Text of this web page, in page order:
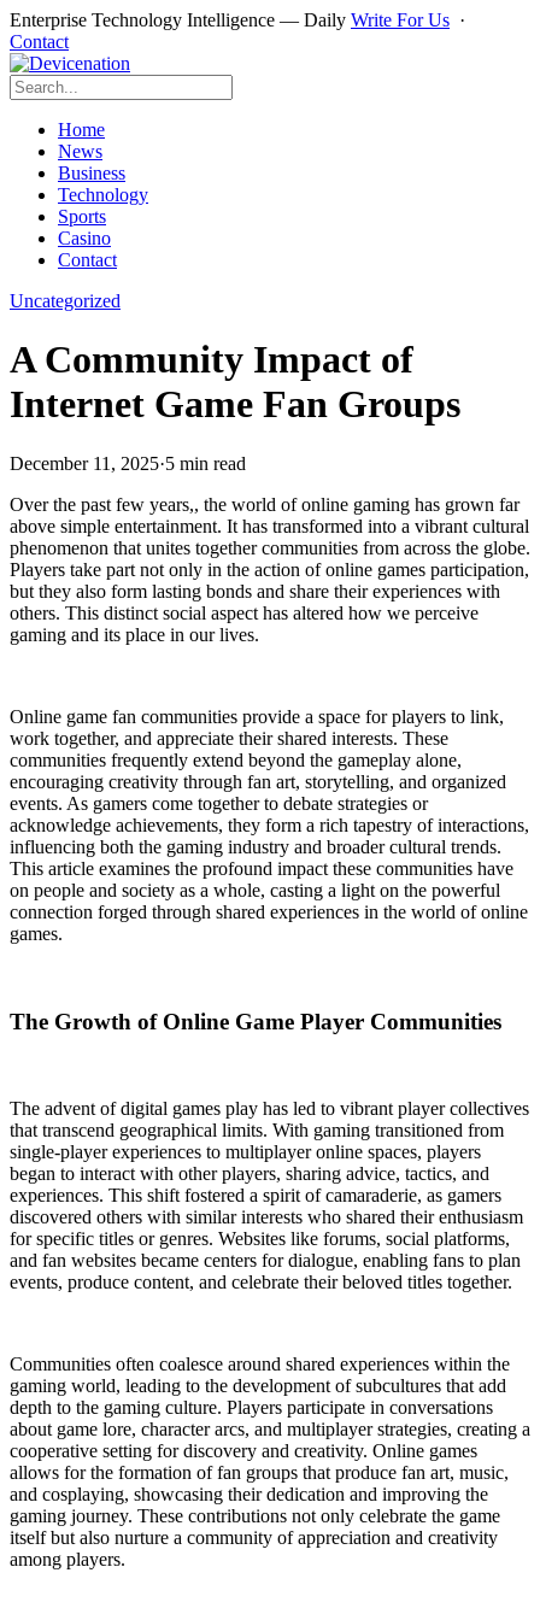
Enterprise Technology Intelligence — Daily Write For Us ·
Contact
Home
News
Business
Technology
Sports
Casino
Contact
Uncategorized
A Community Impact of
Internet Game Fan Groups
December 11, 2025·5 min read
Over the past few years,, the world of online gaming has grown far
above simple entertainment. It has transformed into a vibrant cultural
phenomenon that unites together communities from across the globe.
Players take part not only in the action of online games participation,
but they also form lasting bonds and share their experiences with
others. This distinct social aspect has altered how we perceive
gaming and its place in our lives.
Online game fan communities provide a space for players to link,
work together, and appreciate their shared interests. These
communities frequently extend beyond the gameplay alone,
encouraging creativity through fan art, storytelling, and organized
events. As gamers come together to debate strategies or
acknowledge achievements, they form a rich tapestry of interactions,
influencing both the gaming industry and broader cultural trends.
This article examines the profound impact these communities have
on people and society as a whole, casting a light on the powerful
connection forged through shared experiences in the world of online
games.
The Growth of Online Game Player Communities
The advent of digital games play has led to vibrant player collectives
that transcend geographical limits. With gaming transitioned from
single-player experiences to multiplayer online spaces, players
began to interact with other players, sharing advice, tactics, and
experiences. This shift fostered a spirit of camaraderie, as gamers
discovered others with similar interests who shared their enthusiasm
for specific titles or genres. Websites like forums, social platforms,
and fan websites became centers for dialogue, enabling fans to plan
events, produce content, and celebrate their beloved titles together.
Communities often coalesce around shared experiences within the
gaming world, leading to the development of subcultures that add
depth to the gaming culture. Players participate in conversations
about game lore, character arcs, and multiplayer strategies, creating a
cooperative setting for discovery and creativity. Online games
allows for the formation of fan groups that produce fan art, music,
and cosplaying, showcasing their dedication and improving the
gaming journey. These contributions not only celebrate the game
itself but also nurture a community of appreciation and creativity
among players.